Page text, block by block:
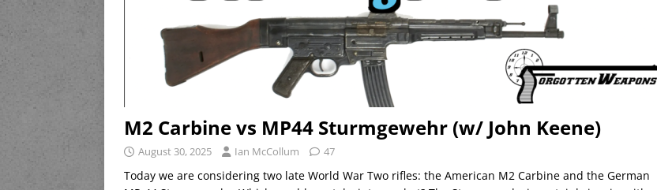
M2 Carbine vs MP44 Sturmgewehr (w/ John Keene)
August 30, 2025 Ian McCollum 47
Today we are considering two late World War Two rifles: the American M2 Carbine and the German